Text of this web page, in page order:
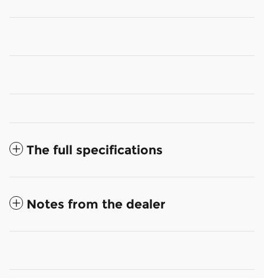
The full specifications
Notes from the dealer